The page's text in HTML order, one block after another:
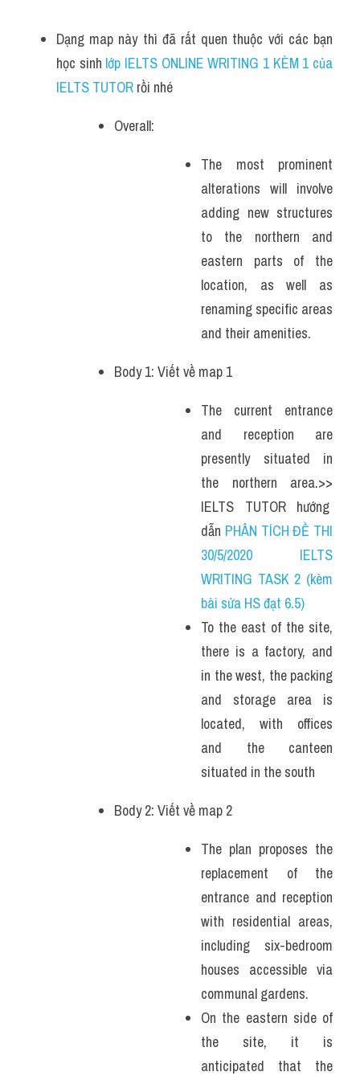
Dạng map này thì đã rất quen thuộc với các bạn
học sinh lớp IELTS ONLINE WRITING 1 KÈM 1 của
IELTS TUTOR rồi nhé
Overall:
The most prominent
alterations will involve
adding new structures
to the northern and
eastern parts of the
location, as well as
renaming specific areas
and their amenities.
Body 1: Viết về map 1
The current entrance
and reception are
presently situated in
the northern area.>>
IELTS  TUTOR  hướng
dẫn PHÂN TÍCH ĐỀ THI
30/5/2020 IELTS
WRITING TASK 2 (kèm
bài sửa HS đạt 6.5)
To the east of the site,
there is a factory, and
in the west, the packing
and storage area is
located, with offices
and the canteen
situated in the south
Body 2: Viết về map 2
The plan proposes the
replacement of the
entrance and reception
with residential areas,
including six-bedroom
houses accessible via
communal gardens.
On the eastern side of
the site, it is
anticipated that the